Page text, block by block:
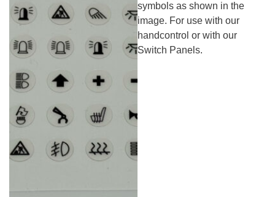
symbols as shown in the
image. For use with our
handcontrol or with our
Switch Panels.